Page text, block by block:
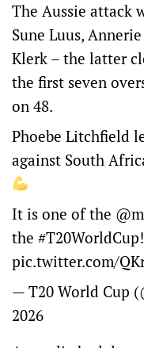
The Aussie attack
Sune Luus,
Klerk – the latter
the first seven
on 48.
Phoebe Litchfield
against South
It is one of the
the #T20WorldCup!
pic.twitter.com/
— T20 World Cup
2026